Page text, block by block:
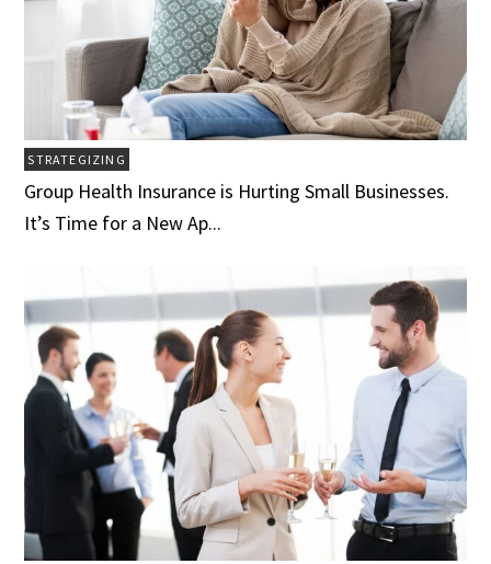
STRATEGIZING
Group Health Insurance is Hurting Small Businesses.
It’s Time for a New Ap...